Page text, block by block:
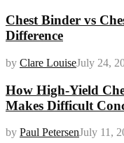
Chest Binder vs
Difference
by Clare LouiseJuly 24,
How High-Yield
Makes Difficult
by Paul PetersenJuly 11,